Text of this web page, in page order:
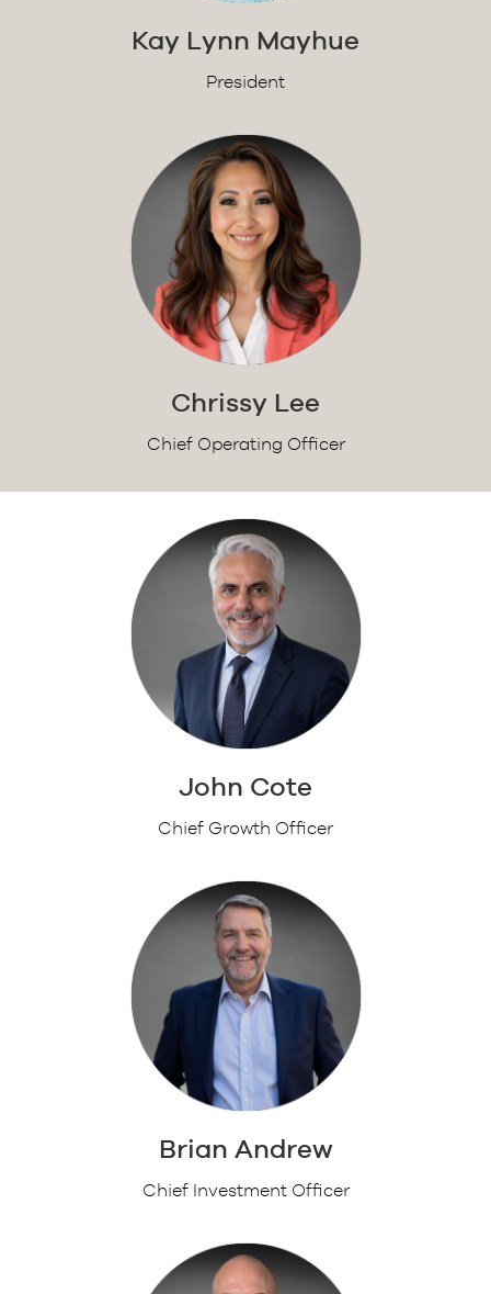
Kay Lynn Mayhue
President
Chrissy Lee
Chief Operating Officer
John Cote
Chief Growth Officer
Brian Andrew
Chief Investment Officer